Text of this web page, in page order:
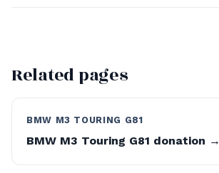
Related pages
BMW M3 TOURING G81
BMW M3 Touring G81 donation →